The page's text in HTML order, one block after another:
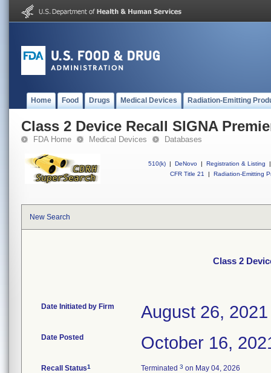
Home Food Drugs Medical Devices Radiation-Emitting
Class 2 Device Recall SIGNA
FDA Home Medical Devices Databases
510(k) | DeNovo | Registration & Listing
|
CFR Title 21
| Radiation-Emitting
New Search
Class 2
Date Initiated by Firm August 26, 2021
Date Posted October 16,
Recall Status1 Terminated 3 on May 04, 2026